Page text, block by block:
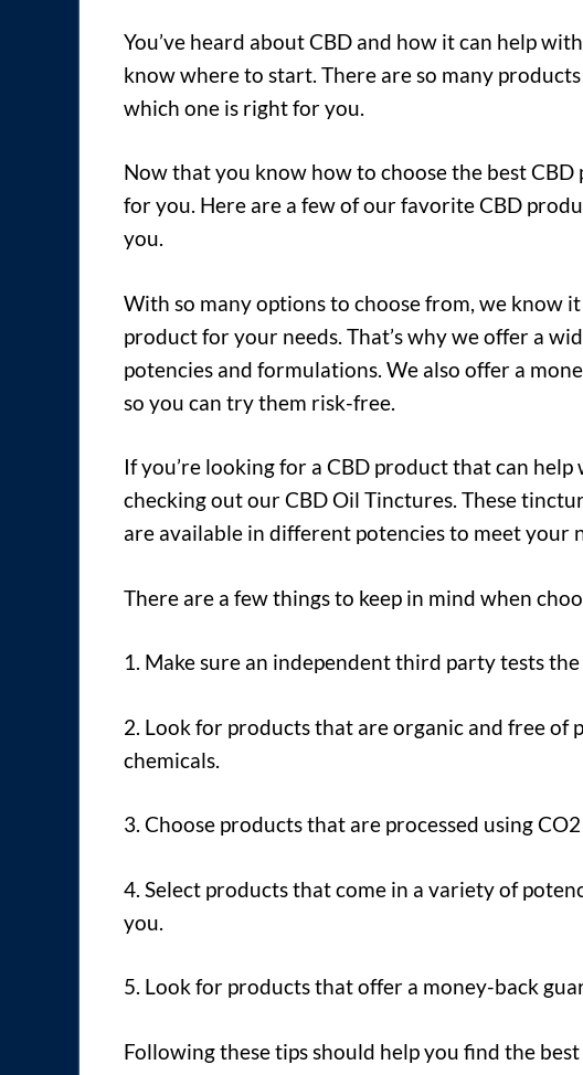
You’ve heard about CBD and how it can help
know where to start. There are so many
which one is right for you.
Now that you know how to choose the best
for you. Here are a few of our favorite CBD
you.
With so many options to choose from, we know
product for your needs. That’s why we offer a
potencies and formulations. We also offer a
so you can try them risk-free.
If you’re looking for a CBD product that can
checking out our CBD Oil Tinctures. These
are available in different potencies to meet your
There are a few things to keep in mind when
1. Make sure an independent third party tests
2. Look for products that are organic and free of
chemicals.
3. Choose products that are processed using
4. Select products that come in a variety of
you.
5. Look for products that offer a money-back
Following these tips should help you find the